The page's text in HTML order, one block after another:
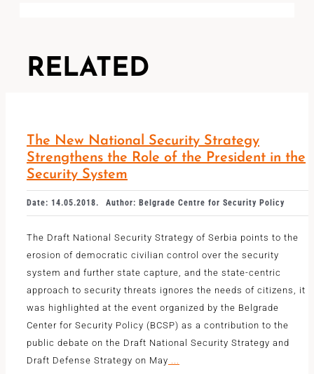
RELATED
The New National Security Strategy
Strengthens the Role of the President in the
Security System
Date: 14.05.2018. Author: Belgrade Centre for Security Policy
The Draft National Security Strategy of Serbia points to the
erosion of democratic civilian control over the security
system and further state capture, and the state-centric
approach to security threats ignores the needs of citizens, it
was highlighted at the event organized by the Belgrade
Center for Security Policy (BCSP) as a contribution to the
public debate on the Draft National Security Strategy and
Draft Defense Strategy on May